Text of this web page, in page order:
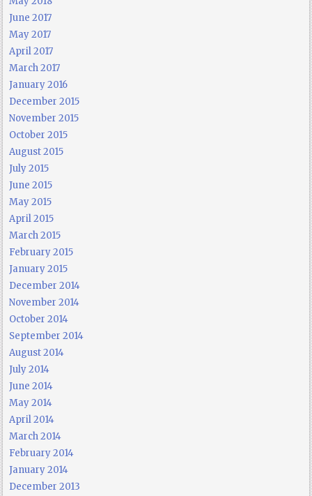
June 2017
May 2017
April 2017
March 2017
January 2016
December 2015
November 2015
October 2015
August 2015
July 2015
June 2015
May 2015
April 2015
March 2015
February 2015
January 2015
December 2014
November 2014
October 2014
September 2014
August 2014
July 2014
June 2014
May 2014
April 2014
March 2014
February 2014
January 2014
December 2013